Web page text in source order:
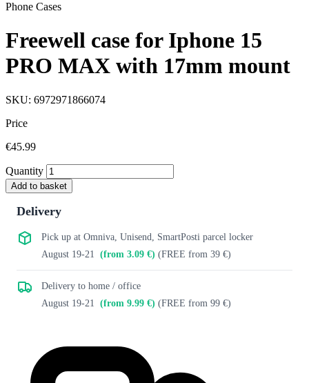
Phone Cases
Freewell case for Iphone 15
PRO MAX with 17mm mount
SKU: 6972971866074
Price
€45.99
Quantity
Add to basket
Delivery
Pick up at Omniva, Unisend, SmartPosti parcel locker
August 19-21
(from 3.09 €) (FREE from 39 €)
Delivery to home / office
August 19-21
(from 9.99 €) (FREE from 99 €)